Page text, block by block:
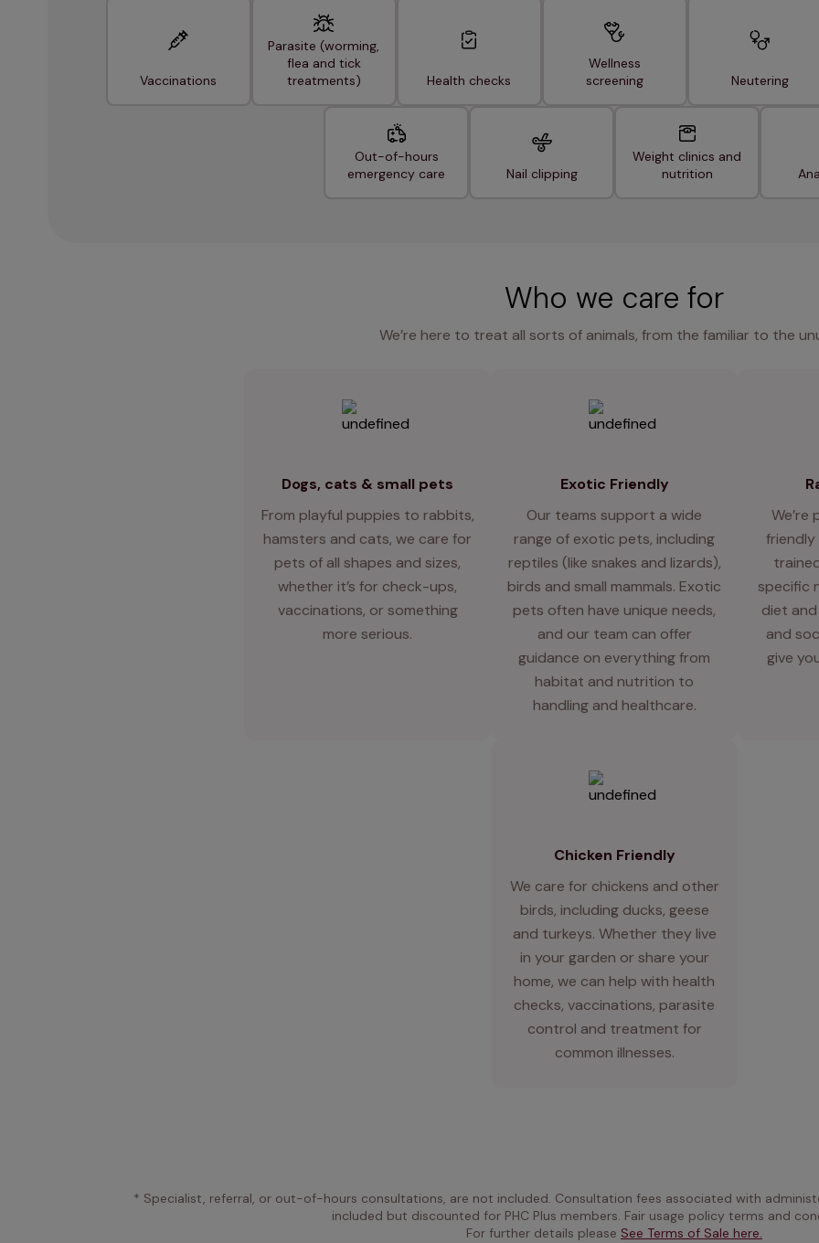
Vaccinations
Parasite (worming,
flea and tick
treatments)
Health checks
Wellness
screening
Neutering
Out-of-hours
emergency care
Nail clipping
Weight clinics and
nutrition
Who we care for
We’re here to treat all sorts of animals, from the familiar to the
Dogs, cats & small pets
From playful puppies to rabbits,
hamsters and cats, we care for
pets of all shapes and sizes,
whether it’s for check-ups,
vaccinations, or something
more serious.
Exotic Friendly
Our teams support a wide
range of exotic pets, including
reptiles (like snakes and lizards),
birds and small mammals. Exotic
pets often have unique needs,
and our team can offer
guidance on everything from
habitat and nutrition to
handling and healthcare.
specific
diet
and
give
Chicken Friendly
We care for chickens and other
birds, including ducks, geese
and turkeys. Whether they live
in your garden or share your
home, we can help with health
checks, vaccinations, parasite
control and treatment for
common illnesses.
* Specialist, referral, or out-of-hours consultations, are not included. Consultation fees associated with
included but discounted for PHC Plus members. Fair usage policy terms and
For further details please See Terms of Sale here.